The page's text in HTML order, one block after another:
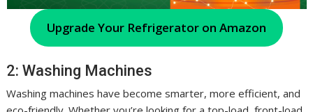
Upgrade Your Refrigerator on Amazon
2: Washing Machines
Washing machines have become smarter, more efficient, and